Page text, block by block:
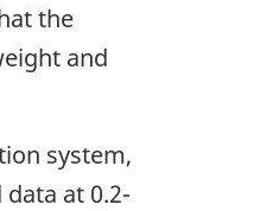
the
and
system,
at 0.2-